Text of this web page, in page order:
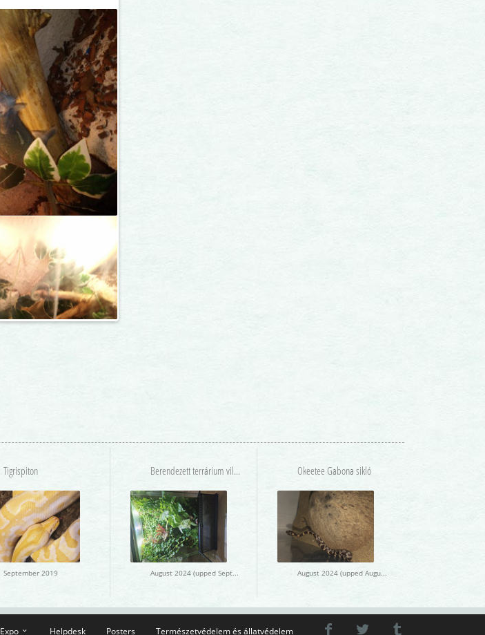
Tigrispiton
September 2019
Berendezett terrárium világítással lakóval
August 2024 (upped September 2024)
Okeetee Gabona sikló
August 2024 (upped August 2024)
Expo Helpdesk Posters Természetvédelem és állatvédelem